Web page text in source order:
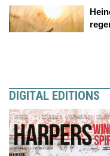
DIGITAL EDITIONS